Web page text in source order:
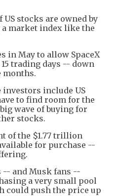
stocks are owned by
market index like the
in May to allow SpaceX
trading days -- down
months.
investors include US
to find room for the
wave of buying for
stocks.
of the $1.77 trillion
for purchase --
-- and Musk fans --
a very small pool
could push the price up